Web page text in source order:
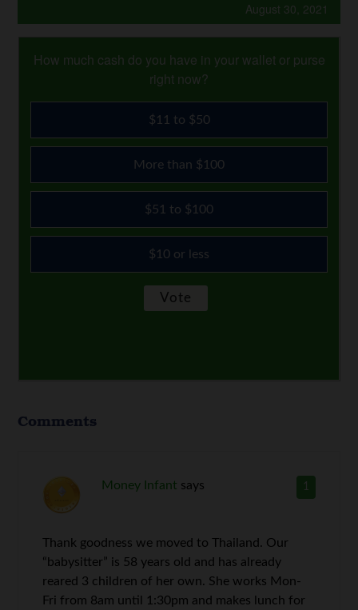
August 30, 2021
How much cash do you have in your wallet or purse
right now?
$11 to $50
More than $100
$51 to $100
$10 or less
Comments
1
Money Infant says
Thank goodness we moved to Thailand. Our
“babysitter” is 58 years old and has already
reared 3 children of her own. She works Mon-
Fri from 8am until 1:30pm and makes lunch for